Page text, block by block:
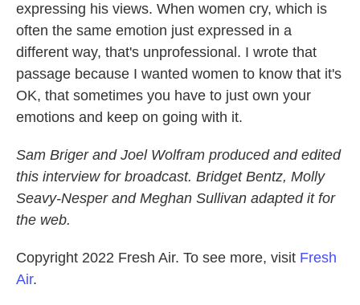
expressing his views. When women cry, which is
often the same emotion just expressed in a
different way, that's unprofessional. I wrote that
passage because I wanted women to know that it's
OK, that sometimes you have to just own your
emotions and keep on going with it.
Sam Briger and Joel Wolfram produced and edited
this interview for broadcast. Bridget Bentz, Molly
Seavy-Nesper and Meghan Sullivan adapted it for
the web.
Copyright 2022 Fresh Air. To see more, visit Fresh
Air.